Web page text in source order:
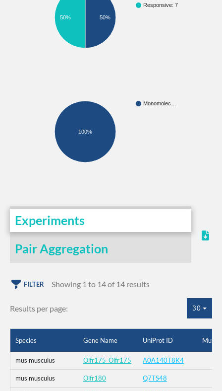
Responsive: 7
50% 50%
Monomolec…
100%
Experiments
Pair Aggregation
FILTER Showing 1 to 14 of 14 results
Results per page: 30
Species Gene Name UniProt ID
mus musculus Olfr175_Olfr175 A0A140T8K4
mus musculus Olfr180 Q7TS48